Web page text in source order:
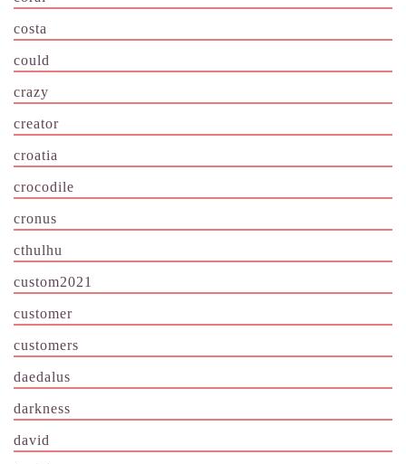
costa
could
crazy
creator
croatia
crocodile
cronus
cthulhu
custom2021
customer
customers
daedalus
darkness
david